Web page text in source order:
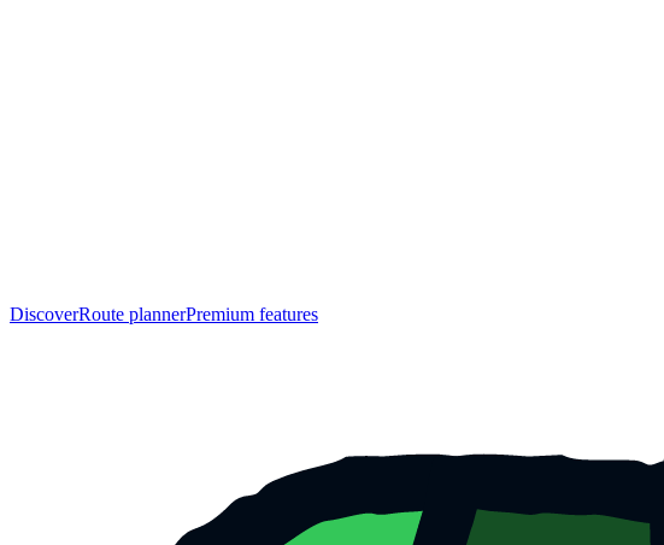
DiscoverRoute plannerPremium features